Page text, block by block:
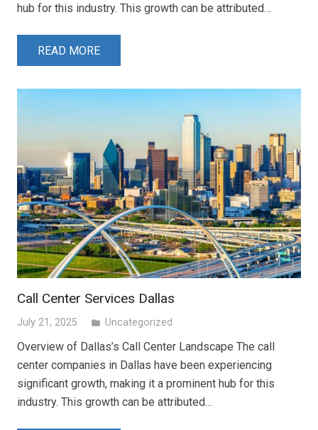
hub for this industry. This growth can be attributed…
READ MORE
Call Center Services Dallas
July 21, 2025 folder Uncategorized
Overview of Dallas’s Call Center Landscape The call
center companies in Dallas have been experiencing
significant growth, making it a prominent hub for this
industry. This growth can be attributed…